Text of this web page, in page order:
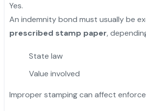
Yes.
An indemnity bond must usually be
prescribed stamp paper,
State law
Value involved
Improper stamping can affect